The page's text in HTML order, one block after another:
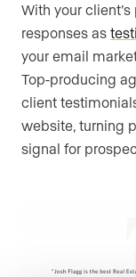
With your
responses as
your email
Top-producing
client
website, turning
signal for